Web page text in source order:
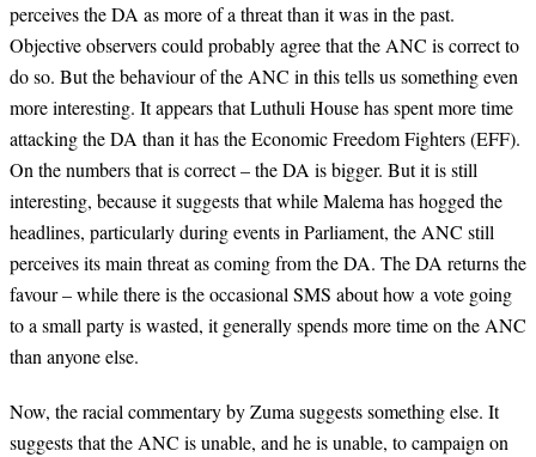
perceives the DA as more of a threat than it was in the past.
Objective observers could probably agree that the ANC is correct to
do so. But the behaviour of the ANC in this tells us something even
more interesting. It appears that Luthuli House has spent more time
attacking the DA than it has the Economic Freedom Fighters (EFF).
On the numbers that is correct – the DA is bigger. But it is still
interesting, because it suggests that while Malema has hogged the
headlines, particularly during events in Parliament, the ANC still
perceives its main threat as coming from the DA. The DA returns the
favour – while there is the occasional SMS about how a vote going
to a small party is wasted, it generally spends more time on the ANC
than anyone else.
Now, the racial commentary by Zuma suggests something else. It
suggests that the ANC is unable, and he is unable, to campaign on